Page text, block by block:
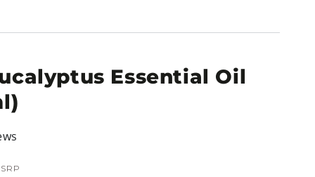
Essential Oil